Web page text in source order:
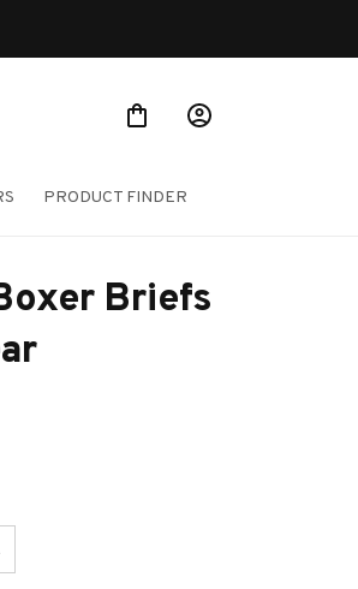
PRODUCT FINDER
Briefs